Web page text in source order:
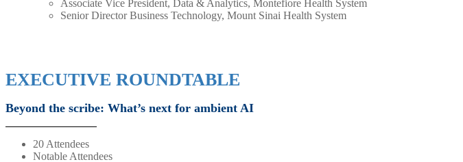
Associate Vice President, Data & Analytics, Montefiore Health System
Senior Director Business Technology, Mount Sinai Health System
EXECUTIVE ROUNDTABLE
Beyond the scribe: What’s next for ambient AI
20 Attendees
Notable Attendees